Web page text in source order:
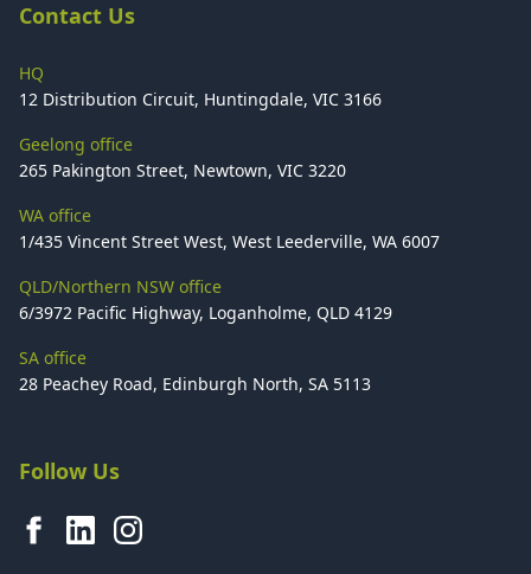
Contact Us
HQ
12 Distribution Circuit, Huntingdale, VIC 3166
Geelong office
265 Pakington Street, Newtown, VIC 3220
WA office
1/435 Vincent Street West, West Leederville, WA 6007
QLD/Northern NSW office
6/3972 Pacific Highway, Loganholme, QLD 4129
SA office
28 Peachey Road, Edinburgh North, SA 5113
Follow Us